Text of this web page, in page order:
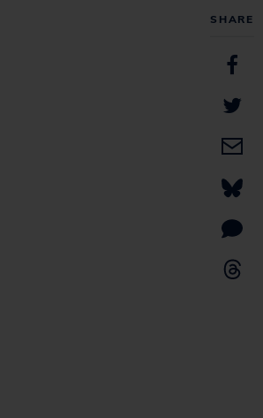
SHARE